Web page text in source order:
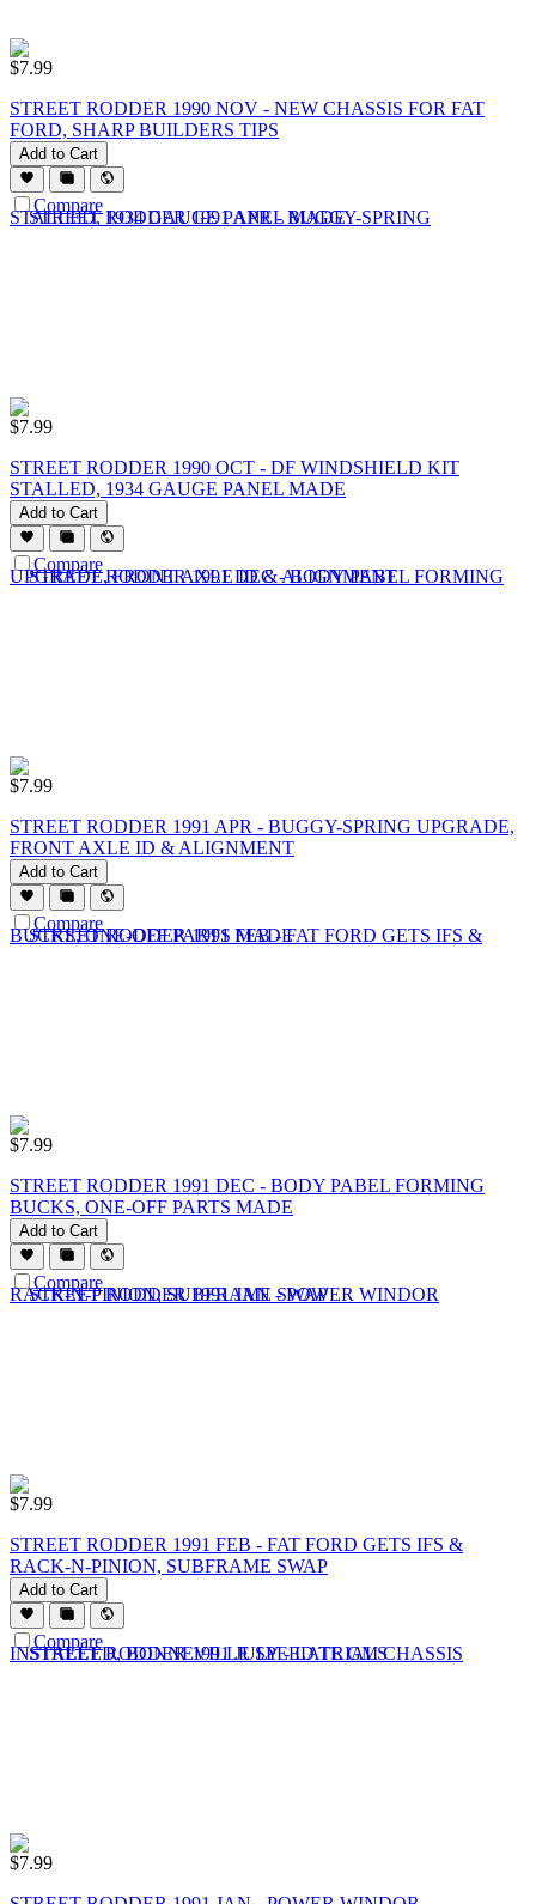
$7.99
STREET RODDER 1990 NOV - NEW CHASSIS FOR FAT
FORD, SHARP BUILDERS TIPS
Add to Cart
Compare
$7.99
STREET RODDER 1990 OCT - DF WINDSHIELD KIT
STALLED, 1934 GAUGE PANEL MADE
Add to Cart
Compare
$7.99
STREET RODDER 1991 APR - BUGGY-SPRING UPGRADE,
FRONT AXLE ID & ALIGNMENT
Add to Cart
Compare
$7.99
STREET RODDER 1991 DEC - BODY PABEL FORMING
BUCKS, ONE-OFF PARTS MADE
Add to Cart
Compare
$7.99
STREET RODDER 1991 FEB - FAT FORD GETS IFS &
RACK-N-PINION, SUBFRAME SWAP
Add to Cart
Compare
$7.99